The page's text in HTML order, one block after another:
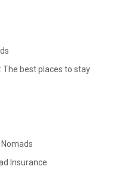
best places to stay
Insurance